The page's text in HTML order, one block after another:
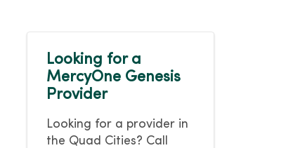
Looking for a
MercyOne Genesis
Provider
Looking for a provider in
the Quad Cities? Call